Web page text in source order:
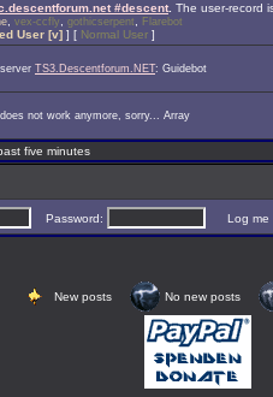
#descent. The user-record
vex-ccfly gothicserpent Flarebot
User [v] ] [ Normal User ]
TS3.Descentforum.NET: Guidebot
not work anymore, sorry... Array
five minutes
Password: Log me
New posts No new posts